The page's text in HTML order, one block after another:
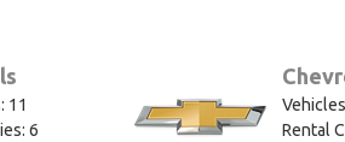
11
6
Rental